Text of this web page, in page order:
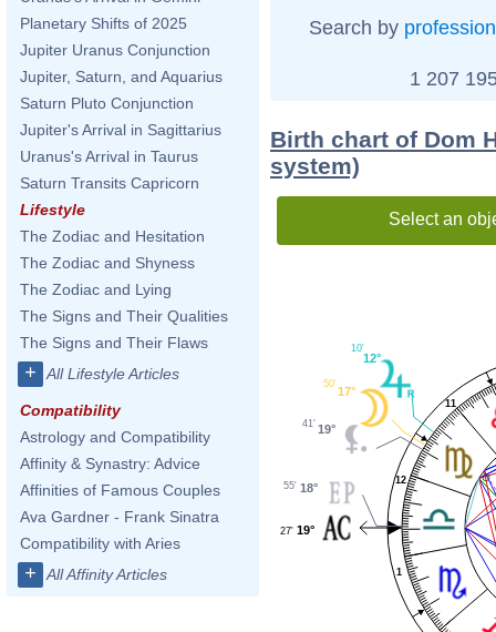
Planetary Shifts of 2025
Jupiter Uranus Conjunction
Jupiter, Saturn, and Aquarius
Saturn Pluto Conjunction
Jupiter's Arrival in Sagittarius
Uranus's Arrival in Taurus
Saturn Transits Capricorn
Lifestyle
The Zodiac and Hesitation
The Zodiac and Shyness
The Zodiac and Lying
The Signs and Their Qualities
The Signs and Their Flaws
+ All Lifestyle Articles
Compatibility
Astrology and Compatibility
Affinity & Synastry: Advice
Affinities of Famous Couples
Ava Gardner - Frank Sinatra
Compatibility with Aries
+ All Affinity Articles
Search by profession
1 207
Birth chart of Dom
system)
Select an
1
11
12
12°
10'
17°
50'
19°
41'
18°
55'
19°
27'